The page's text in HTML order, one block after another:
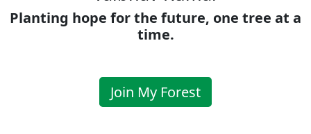
Planting hope for the future, one tree at a
time.
Join My Forest